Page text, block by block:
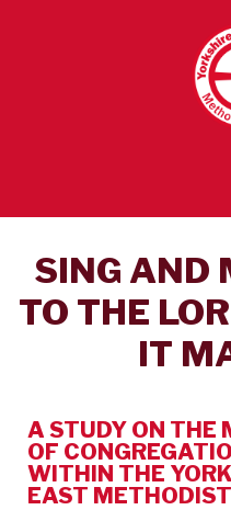
SING AND
TO THE
IT
A STUDY ON THE
OF
WITHIN THE
EAST